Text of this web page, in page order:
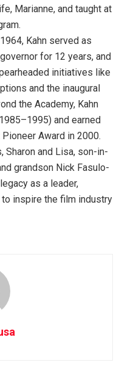
Marianne, and taught at
Kahn served as
for 12 years, and
initiatives like
and the inaugural
the Academy, Kahn
and earned
Award in 2000.
Sharon and Lisa, son-in-
grandson Nick Fasulo-
as a leader,
inspire the film industry